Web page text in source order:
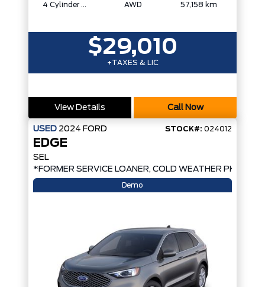
4 Cylinder Engine AWD 57,158 km
$29,010
+TAXES & LIC
View Details Call Now
USED 2024 FORD STOCK#: 024012
EDGE
SEL
*FORMER SERVICE LOANER, COLD WEATHER PKG,
Demo